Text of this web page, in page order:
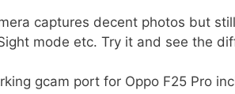
captures decent photos but
mode etc. Try it and see the
gcam port for Oppo F25 Pro